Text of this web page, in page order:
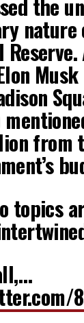
the
nature
from
topics